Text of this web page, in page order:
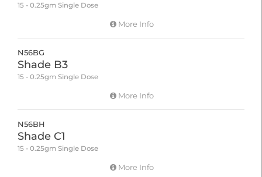
15 - 0.25gm Single Dose
More Info
N56BG
Shade B3
15 - 0.25gm Single Dose
More Info
N56BH
Shade C1
15 - 0.25gm Single Dose
More Info